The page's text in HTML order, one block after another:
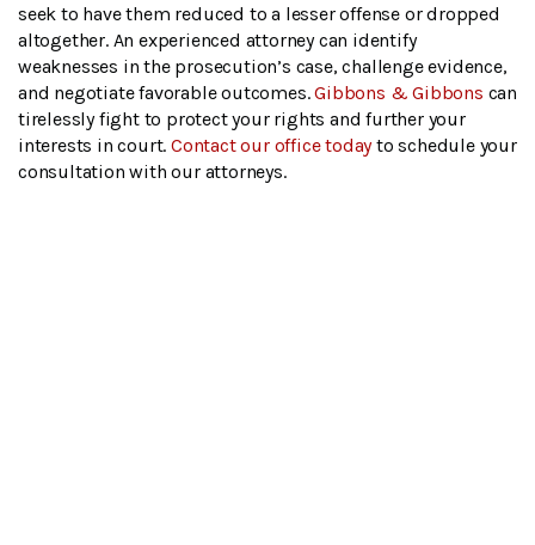
seek to have them reduced to a lesser offense or dropped
altogether. An experienced attorney can identify
weaknesses in the prosecution’s case, challenge evidence,
and negotiate favorable outcomes.Gibbons & Gibbons can
tirelessly fight to protect your rights and further your
interests in court.Contact our office todayto schedule your
consultation with our attorneys.